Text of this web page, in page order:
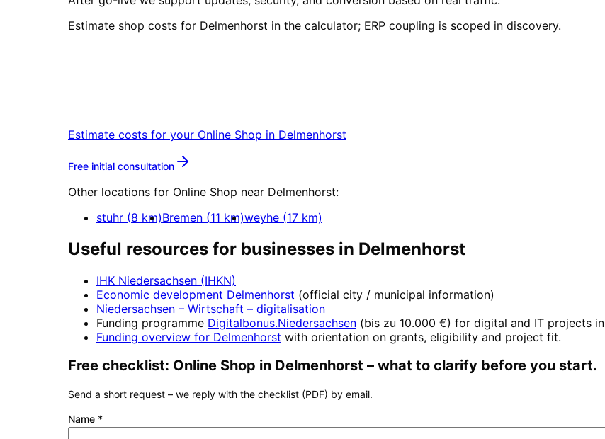
Estimate shop costs for Delmenhorst in the calculator; ERP coupling is scoped in discovery.
Estimate costs for your Online Shop in Delmenhorst
Free initial consultation
Other locations for Online Shop near Delmenhorst:
stuhr (8 km)Bremen (11 km)weyhe (17 km)
Useful resources for businesses in Delmenhorst
IHK Niedersachsen (IHKN)
Economic development Delmenhorst (official city / municipal information)
Niedersachsen – Wirtschaft – digitalisation
Funding programme Digitalbonus.Niedersachsen (bis zu 10.000 €) for digital and IT projects in
Funding overview for Delmenhorst with orientation on grants, eligibility and project fit.
Free checklist: Online Shop in Delmenhorst – what to clarify before you start.
Send a short request – we reply with the checklist (PDF) by email.
Name *